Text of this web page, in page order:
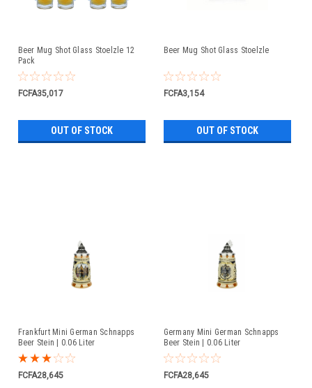
Beer Mug Shot Glass Stoelzle 12
Pack
FCFA35,017
OUT OF STOCK
Beer Mug Shot Glass Stoelzle
FCFA3,154
OUT OF STOCK
Frankfurt Mini German Schnapps
Beer Stein | 0.06 Liter
FCFA28,645
Germany Mini German Schnapps
Beer Stein | 0.06 Liter
FCFA28,645